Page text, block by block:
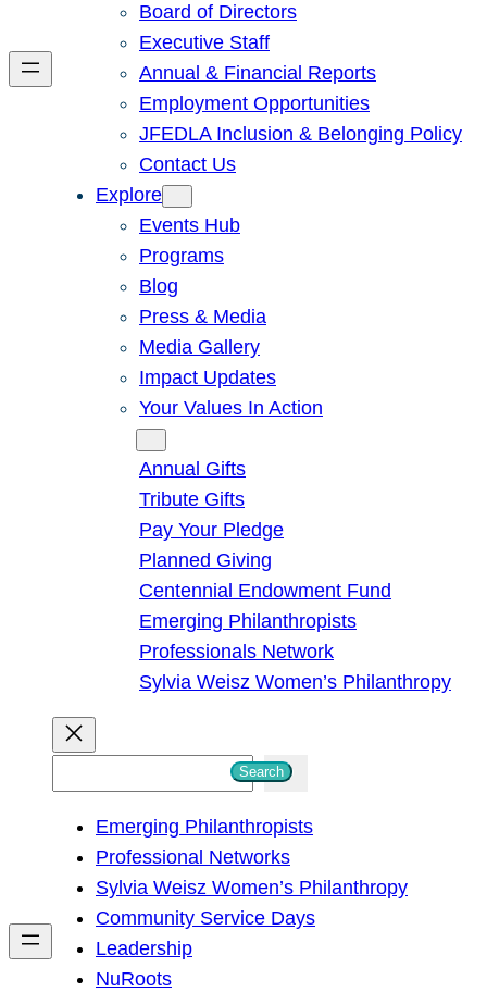
Board of Directors
Executive Staff
Annual & Financial Reports
Employment Opportunities
JFEDLA Inclusion & Belonging Policy
Contact Us
Explore
Events Hub
Programs
Blog
Press & Media
Media Gallery
Impact Updates
Your Values In Action
Annual Gifts
Tribute Gifts
Pay Your Pledge
Planned Giving
Centennial Endowment Fund
Emerging Philanthropists
Professionals Network
Sylvia Weisz Women’s Philanthropy
h
Search
Emerging Philanthropists
Professional Networks
Sylvia Weisz Women’s Philanthropy
Community Service Days
Leadership
NuRoots